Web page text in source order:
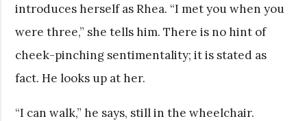
introduces herself as Rhea. “I met you when you
were three,” she tells him. There is no hint of
cheek-pinching sentimentality; it is stated as
fact. He looks up at her.
“I can walk,” he says, still in the wheelchair.